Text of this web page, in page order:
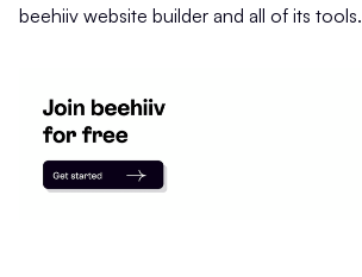
beehiiv website builder and all of its tools.